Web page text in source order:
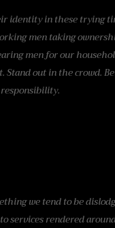
identity in these trying
men taking
men for our
Stand out in the crowd.
we tend to be
services rendered